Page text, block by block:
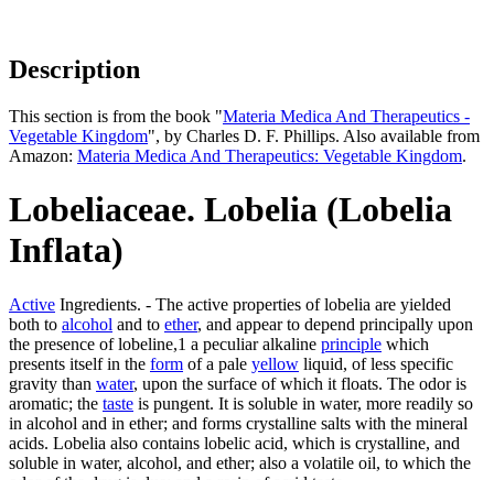
Description
This section is from the book "Materia Medica And Therapeutics -
Vegetable Kingdom", by Charles D. F. Phillips. Also available from
Amazon: Materia Medica And Therapeutics: Vegetable Kingdom.
Lobeliaceae. Lobelia (Lobelia
Inflata)
Active Ingredients. - The active properties of lobelia are yielded
both to alcohol and to ether, and appear to depend principally upon
the presence of lobeline,1 a peculiar alkaline principle which
presents itself in the form of a pale yellow liquid, of less specific
gravity than water, upon the surface of which it floats. The odor is
aromatic; the taste is pungent. It is soluble in water, more readily so
in alcohol and in ether; and forms crystalline salts with the mineral
acids. Lobelia also contains lobelic acid, which is crystalline, and
soluble in water, alcohol, and ether; also a volatile oil, to which the